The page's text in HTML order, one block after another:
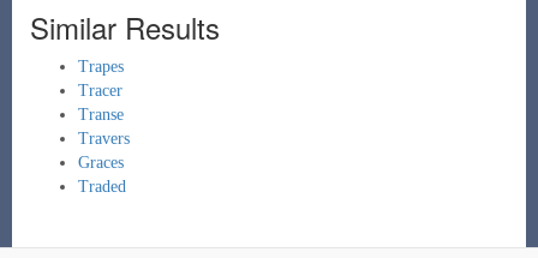
Similar Results
Trapes
Tracer
Transe
Travers
Graces
Traded